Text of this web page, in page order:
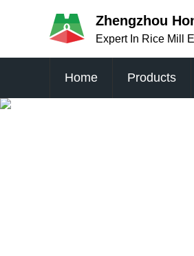
Zhengzhou
Expert In Rice Mill
Home Products